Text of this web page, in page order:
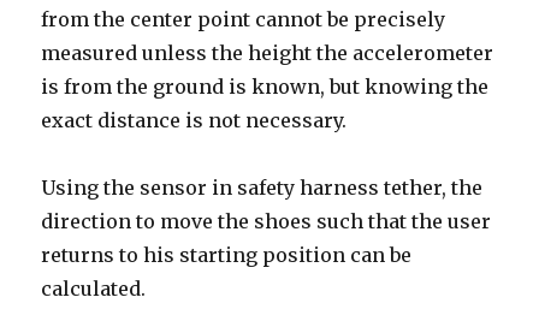
from the center point cannot be precisely
measured unless the height the accelerometer
is from the ground is known, but knowing the
exact distance is not necessary.
Using the sensor in safety harness tether, the
direction to move the shoes such that the user
returns to his starting position can be
calculated.